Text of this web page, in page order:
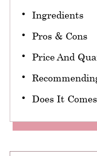
Ingredients
Pros & Cons
Price And
Does It